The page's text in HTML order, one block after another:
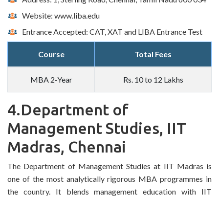
Website: www.liba.edu
Entrance Accepted: CAT, XAT and LIBA Entrance Test
Course Total Fees
MBA 2-Year Rs. 10 to 12 Lakhs
4.Department of
Management Studies, IIT
Madras, Chennai
The Department of Management Studies at IIT Madras is
one of the most analytically rigorous MBA programmes in
the country. It blends management education with IIT